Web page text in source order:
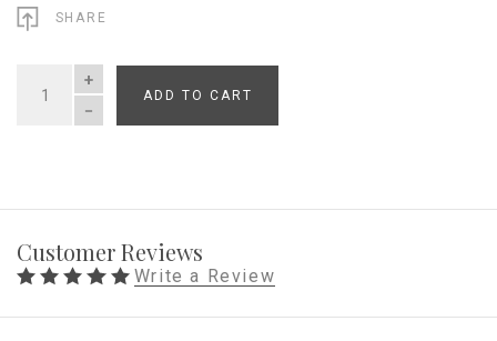
SHARE
QUANTITY
ADD TO CART
Customer Reviews
Write a Review